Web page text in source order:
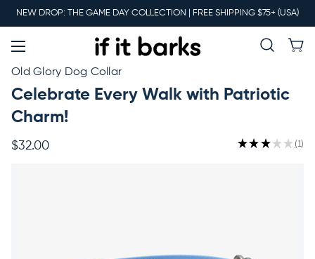
NEW DROP: THE GAME DAY COLLECTION | FREE SHIPPING $75+ (USA)
Main
Menu
New
Collars
Old Glory Dog Collar
Celebrate Every Walk with Patriotic
Charm!
$32.00 ★★★ ★ ★ 1
1